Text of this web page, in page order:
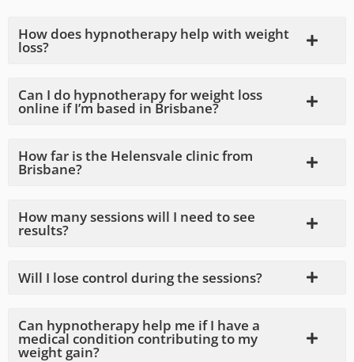
How does hypnotherapy help with weight
loss?
Can I do hypnotherapy for weight loss
online if I’m based in Brisbane?
How far is the Helensvale clinic from
Brisbane?
How many sessions will I need to see
results?
Will I lose control during the sessions?
Can hypnotherapy help me if I have a
medical condition contributing to my
weight gain?